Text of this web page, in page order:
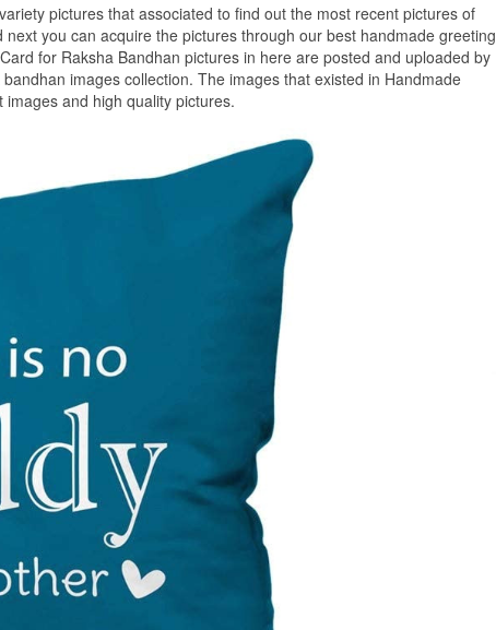
pictures that associated to find out the most recent pictures of
you can acquire the pictures through our best handmade greeting
for Raksha Bandhan pictures in here are posted and uploaded by
images collection. The images that existed in Handmade
and high quality pictures.